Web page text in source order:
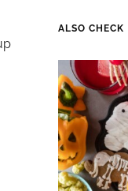
ALSO CHECK